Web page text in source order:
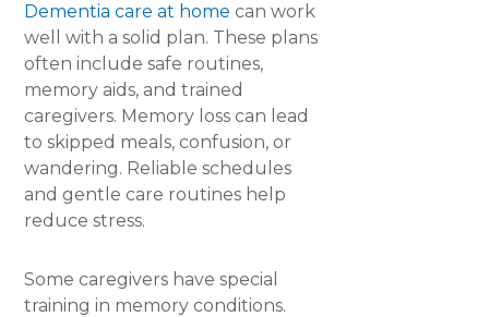
Dementia care at home can work
well with a solid plan. These plans
often include safe routines,
memory aids, and trained
caregivers. Memory loss can lead
to skipped meals, confusion, or
wandering. Reliable schedules
and gentle care routines help
reduce stress.
Some caregivers have special
training in memory conditions.